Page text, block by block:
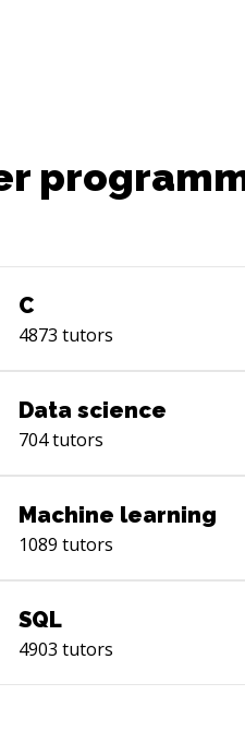
C
4873 tutors
Data science
704tutors
Machine learning
1089 tutors
SQL
4903 tutors